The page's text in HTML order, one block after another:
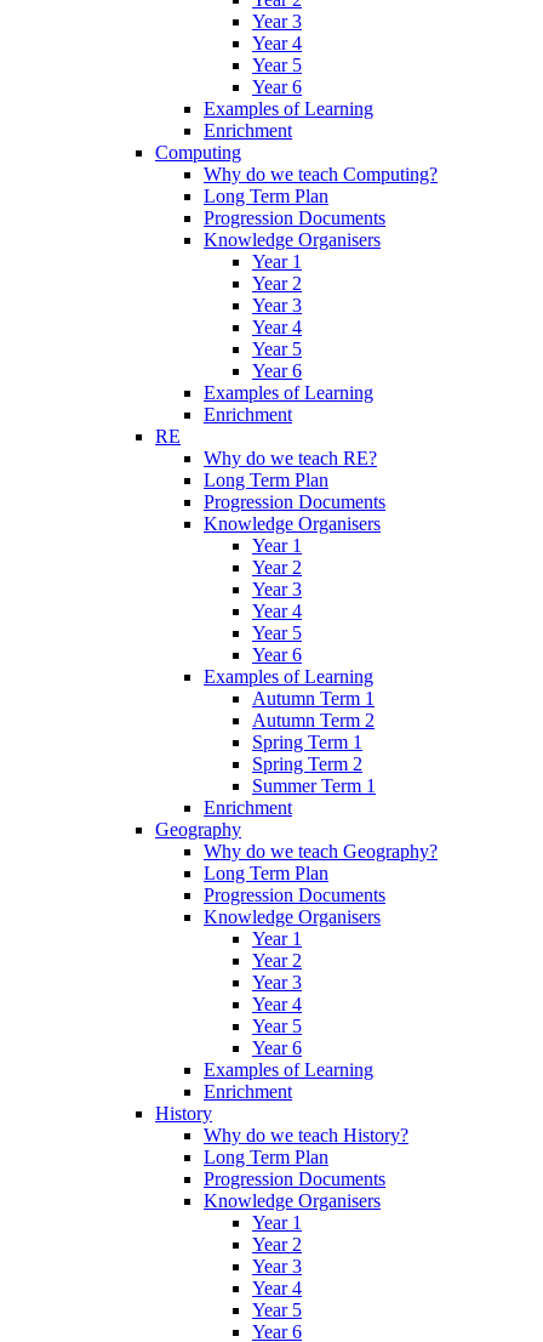
Year 3
Year 4
Year 5
Year 6
Examples of Learning
Enrichment
Computing
Why do we teach Computing?
Long Term Plan
Progression Documents
Knowledge Organisers
Year 1
Year 2
Year 3
Year 4
Year 5
Year 6
Examples of Learning
Enrichment
RE
Why do we teach RE?
Long Term Plan
Progression Documents
Knowledge Organisers
Year 1
Year 2
Year 3
Year 4
Year 5
Year 6
Examples of Learning
Autumn Term 1
Autumn Term 2
Spring Term 1
Spring Term 2
Summer Term 1
Enrichment
Geography
Why do we teach Geography?
Long Term Plan
Progression Documents
Knowledge Organisers
Year 1
Year 2
Year 3
Year 4
Year 5
Year 6
Examples of Learning
Enrichment
History
Why do we teach History?
Long Term Plan
Progression Documents
Knowledge Organisers
Year 1
Year 2
Year 3
Year 4
Year 5
Year 6